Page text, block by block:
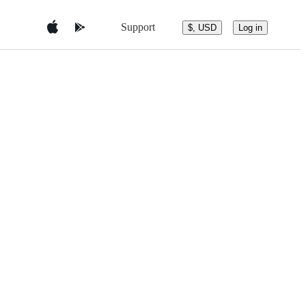
Support $, USD Log in